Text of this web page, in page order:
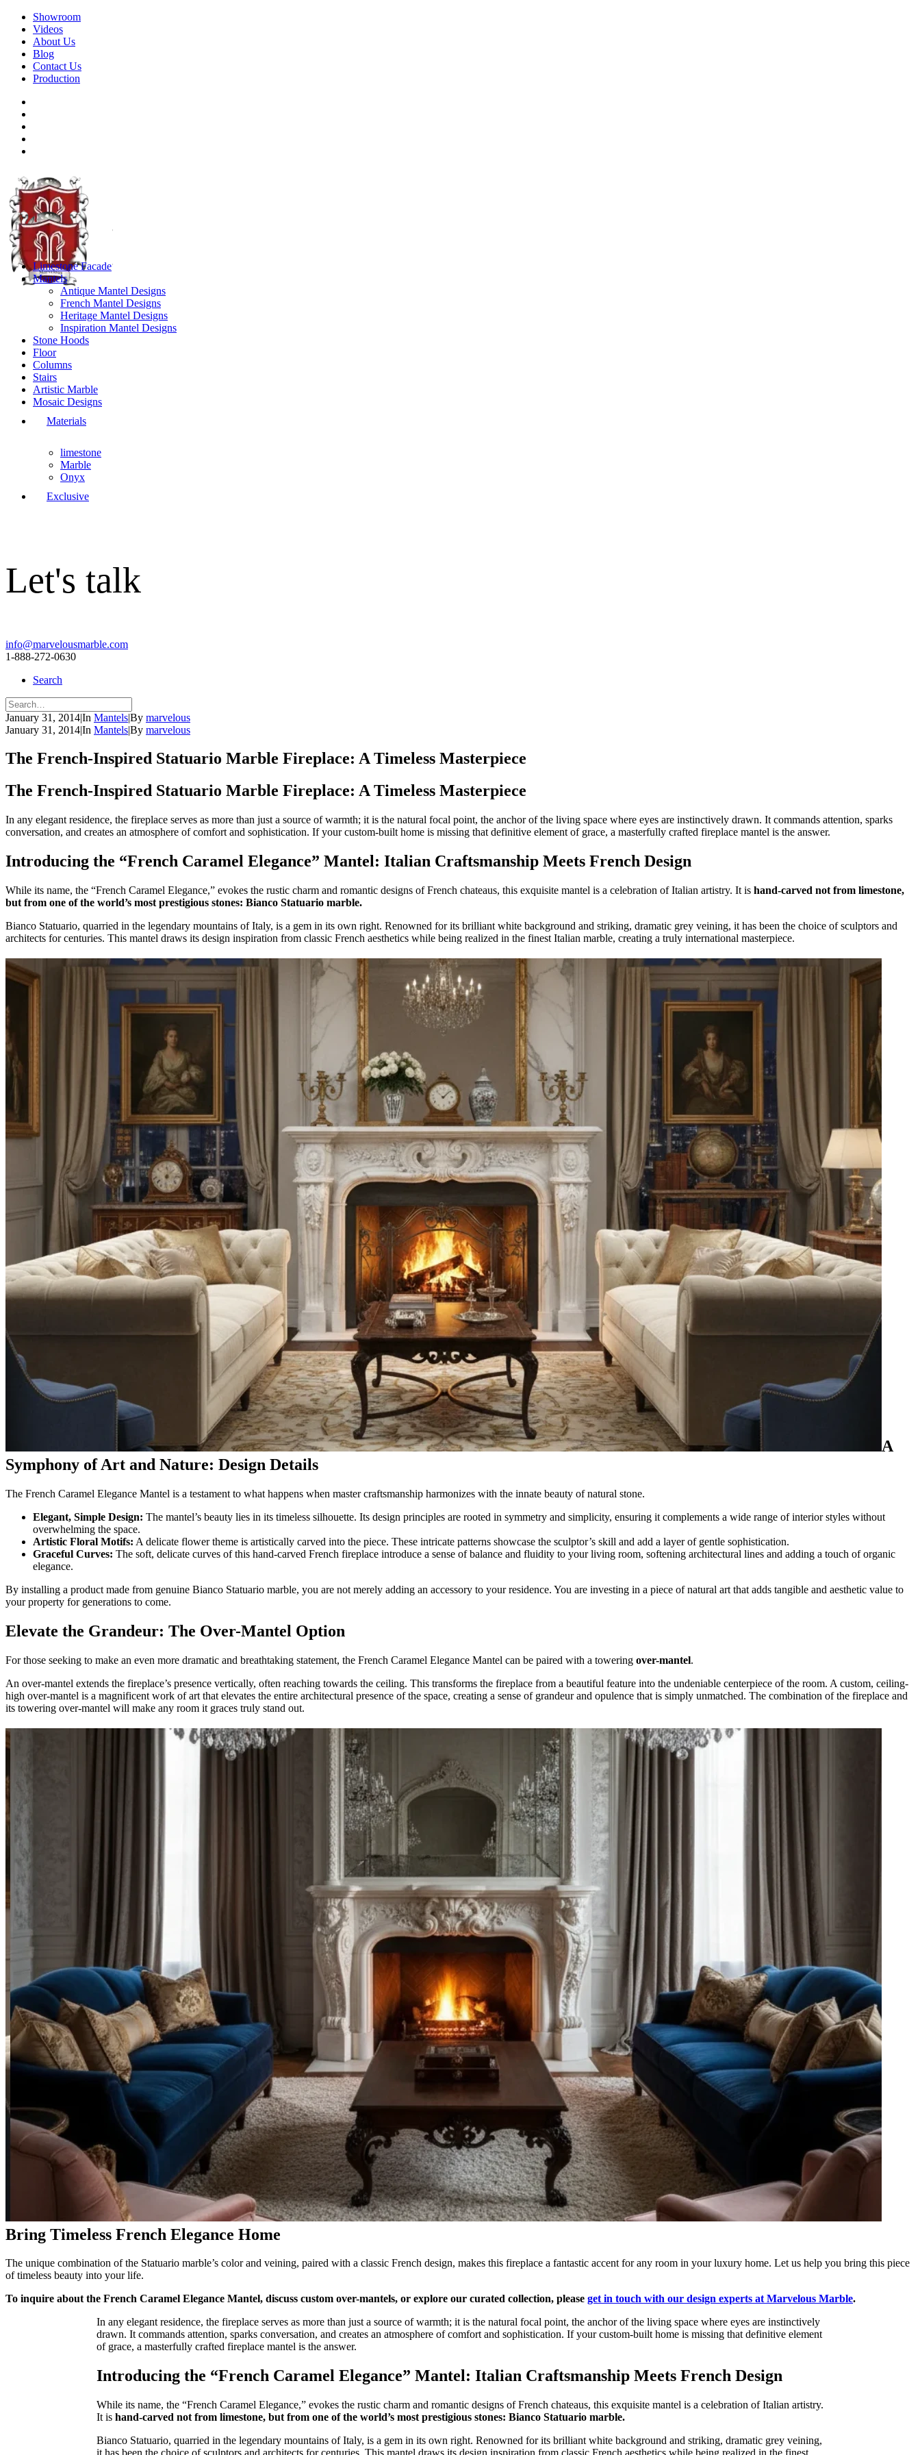
Showroom
Videos
About Us
Blog
Contact Us
Production
Limestone Facade
Mantels
Antique Mantel Designs
French Mantel Designs
Heritage Mantel Designs
Inspiration Mantel Designs
Stone Hoods
Floor
Columns
Stairs
Artistic Marble
Mosaic Designs
Materials
limestone
Marble
Onyx
Exclusive
Let's talk
info@marvelousmarble.com
1-888-272-0630
Search
January 31, 2014|In Mantels|By marvelous
January 31, 2014|In Mantels|By marvelous
The French-Inspired Statuario Marble Fireplace: A Timeless Masterpiece
The French-Inspired Statuario Marble Fireplace: A Timeless Masterpiece
In any elegant residence, the fireplace serves as more than just a source of warmth; it is the natural focal point, the anchor of the living space where eyes are instinctively drawn. It commands attention, sparks
conversation, and creates an atmosphere of comfort and sophistication. If your custom-built home is missing that definitive element of grace, a masterfully crafted fireplace mantel is the answer.
Introducing the “French Caramel Elegance” Mantel: Italian Craftsmanship Meets French Design
While its name, the “French Caramel Elegance,” evokes the rustic charm and romantic designs of French chateaus, this exquisite mantel is a celebration of Italian artistry. It is hand-carved not from limestone,
but from one of the world’s most prestigious stones: Bianco Statuario marble.
Bianco Statuario, quarried in the legendary mountains of Italy, is a gem in its own right. Renowned for its brilliant white background and striking, dramatic grey veining, it has been the choice of sculptors and
architects for centuries. This mantel draws its design inspiration from classic French aesthetics while being realized in the finest Italian marble, creating a truly international masterpiece.
A
Symphony of Art and Nature: Design Details
The French Caramel Elegance Mantel is a testament to what happens when master craftsmanship harmonizes with the innate beauty of natural stone.
Elegant, Simple Design: The mantel’s beauty lies in its timeless silhouette. Its design principles are rooted in symmetry and simplicity, ensuring it complements a wide range of interior styles without
overwhelming the space.
Artistic Floral Motifs: A delicate flower theme is artistically carved into the piece. These intricate patterns showcase the sculptor’s skill and add a layer of gentle sophistication.
Graceful Curves: The soft, delicate curves of this hand-carved French fireplace introduce a sense of balance and fluidity to your living room, softening architectural lines and adding a touch of organic
elegance.
By installing a product made from genuine Bianco Statuario marble, you are not merely adding an accessory to your residence. You are investing in a piece of natural art that adds tangible and aesthetic value to
your property for generations to come.
Elevate the Grandeur: The Over-Mantel Option
For those seeking to make an even more dramatic and breathtaking statement, the French Caramel Elegance Mantel can be paired with a towering over-mantel.
An over-mantel extends the fireplace’s presence vertically, often reaching towards the ceiling. This transforms the fireplace from a beautiful feature into the undeniable centerpiece of the room. A custom, ceiling-
high over-mantel is a magnificent work of art that elevates the entire architectural presence of the space, creating a sense of grandeur and opulence that is simply unmatched. The combination of the fireplace and
its towering over-mantel will make any room it graces truly stand out.
Bring Timeless French Elegance Home
The unique combination of the Statuario marble’s color and veining, paired with a classic French design, makes this fireplace a fantastic accent for any room in your luxury home. Let us help you bring this piece
of timeless beauty into your life.
To inquire about the French Caramel Elegance Mantel, discuss custom over-mantels, or explore our curated collection, please get in touch with our design experts at Marvelous Marble.
In any elegant residence, the fireplace serves as more than just a source of warmth; it is the natural focal point, the anchor of the living space where eyes are instinctively
drawn. It commands attention, sparks conversation, and creates an atmosphere of comfort and sophistication. If your custom-built home is missing that definitive element
of grace, a masterfully crafted fireplace mantel is the answer.
Introducing the “French Caramel Elegance” Mantel: Italian Craftsmanship Meets French Design
While its name, the “French Caramel Elegance,” evokes the rustic charm and romantic designs of French chateaus, this exquisite mantel is a celebration of Italian artistry.
It is hand-carved not from limestone, but from one of the world’s most prestigious stones: Bianco Statuario marble.
Bianco Statuario, quarried in the legendary mountains of Italy, is a gem in its own right. Renowned for its brilliant white background and striking, dramatic grey veining,